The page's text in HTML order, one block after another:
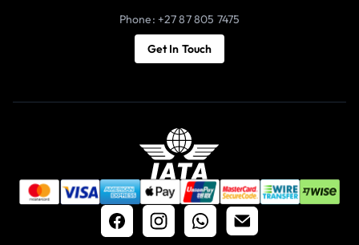
Phone: +27 87 805 7475
Get In Touch